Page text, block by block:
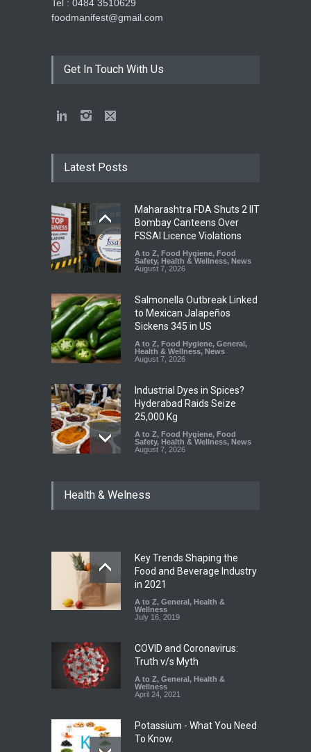
Tel : 0484 3510629
foodmanifest@gmail.com
Get In Touch With Us
Latest Posts
Maharashtra FDA Shuts 2 IIT
Bombay Canteens Over
FSSAI Licence Violations
A to Z, Food Hygiene, Food
Safety, Health & Wellness, News
August 7, 2026
Salmonella Outbreak Linked
to Mexican Jalapeños
Sickens 345 in US
A to Z, Food Hygiene, General ,
Health & Wellness, News
August 7, 2026
Industrial Dyes in Spices?
Hyderabad Raids Seize
25,000 Kg
A to Z, Food Hygiene, Food
Safety, Health & Wellness, News
August 7, 2026
Coloured Papads Over
Industrial-Grade Essence
Found in Rose Water,
Kozhikode Food Unit Shut
Down
August 6, 2026
Health & Welness
Key Trends Shaping the
Food and Beverage Industry
in 2021
A to Z, General , Health &
Wellness
July 16, 2019
COVID and Coronavirus:
Truth v/s Myth
A to Z, General , Health &
Wellness
April 24, 2021
Potassium - What You Need
To Know.